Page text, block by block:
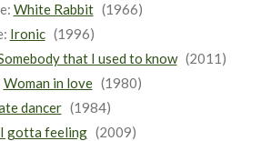
White Rabbit(1966)
Ironic(1996)
that I used to know(2011)
Woman in love(1980)
dancer(1984)
I gotta feeling(2009)